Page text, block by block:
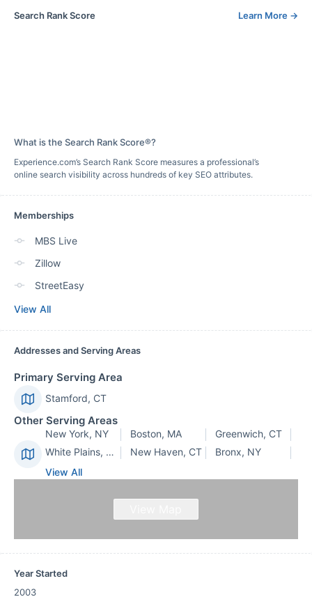
Search Rank Score Learn More →
What is the Search Rank Score®?
Experience.com’s Search Rank Score measures a professional’s
online search visibility across hundreds of key SEO attributes.
Memberships
MBS Live
Zillow
StreetEasy
View All
Addresses and Serving Areas
Primary Serving Area
Stamford, CT
Other Serving Areas
New York, NY Boston, MA
Greenwich, CT
White Plains, NY
New Haven, CT
Bronx, NY
View All
Year Started
2003